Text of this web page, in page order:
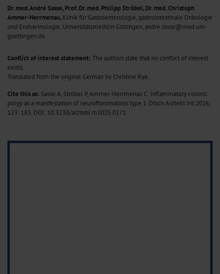
Dr. med. André Sasse, Prof. Dr. med. Philipp Ströbel, Dr. med. Christoph
Ammer-Herrmenau,Klinik für Gastroenterologie, gastrointestinale Onkologie
und Endokrinologie, Universitätsmedizin Göttingen, andre.sasse@med.uni-
goettingen.de
Conflict of interest statement: The authors state that no conflict of interest
exists.
Translated from the original German by Christine Rye.
Cite this as: Sasse A, Ströbel P, Ammer-Herrmenau C: Inflammatory colonic
polyp as a manifestation of neurofibromatosis type 1. Dtsch Arztebl Int 2026;
123: 183. DOI: 10.3238/arztebl.m2025.0171